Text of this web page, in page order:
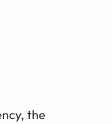
the